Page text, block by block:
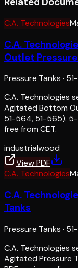
C.A. Technologies
C.A.
Outlet Pressure
Pressure Tanks ·
C.A. Technologies
Agitated Bottom
51-564, 51-565).
free from CET.
industrialwood
View PDF
C.A. Technologies
C.A.
Tanks
Pressure Tanks ·
C.A. Technologies
Agitated Pressure